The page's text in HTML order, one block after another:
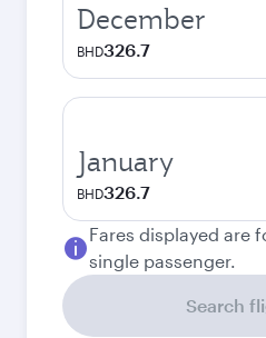
December
BHD326.7
January
BHD326.7
Fares displayed are
single passenger.
Search